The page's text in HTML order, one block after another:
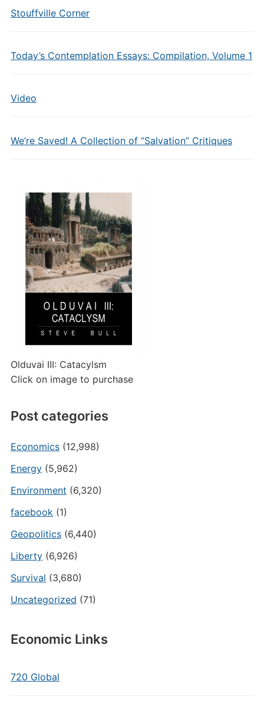
Stouffville Corner
Today’s Contemplation Essays: Compilation, Volume 1
Video
We’re Saved! A Collection of “Salvation” Critiques
Olduvai III: Catacylsm
Click on image to purchase
Post categories
Economics(12,998)
Energy(5,962)
Environment (6,320)
facebook(1)
Geopolitics(6,440)
Liberty(6,926)
Survival (3,680)
Uncategorized (71)
Economic Links
720 Global